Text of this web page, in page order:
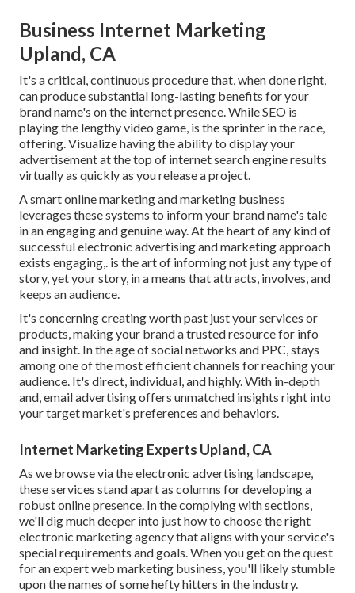
Business Internet Marketing
Upland, CA
It's a critical, continuous procedure that, when done right,
can produce substantial long-lasting benefits for your
brand name's on the internet presence. While SEO is
playing the lengthy video game, is the sprinter in the race,
offering. Visualize having the ability to display your
advertisement at the top of internet search engine results
virtually as quickly as you release a project.
A smart online marketing and marketing business
leverages these systems to inform your brand name's tale
in an engaging and genuine way. At the heart of any kind of
successful electronic advertising and marketing approach
exists engaging,. is the art of informing not just any type of
story, yet your story, in a means that attracts, involves, and
keeps an audience.
It's concerning creating worth past just your services or
products, making your brand a trusted resource for info
and insight. In the age of social networks and PPC, stays
among one of the most efficient channels for reaching your
audience. It's direct, individual, and highly. With in-depth
and, email advertising offers unmatched insights right into
your target market's preferences and behaviors.
Internet Marketing Experts Upland, CA
As we browse via the electronic advertising landscape,
these services stand apart as columns for developing a
robust online presence. In the complying with sections,
we'll dig much deeper into just how to choose the right
electronic marketing agency that aligns with your service's
special requirements and goals. When you get on the quest
for an expert web marketing business, you'll likely stumble
upon the names of some hefty hitters in the industry.